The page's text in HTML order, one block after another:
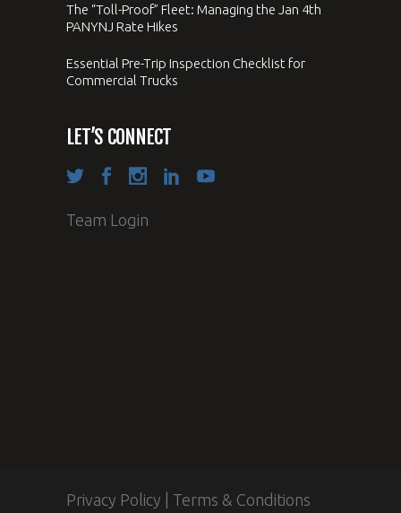
The “Toll-Proof” Fleet: Managing the Jan 4th
PANYNJ Rate Hikes
Essential Pre-Trip Inspection Checklist for
Commercial Trucks
LET’S CONNECT
Team Login
Privacy Policy Terms & Conditions